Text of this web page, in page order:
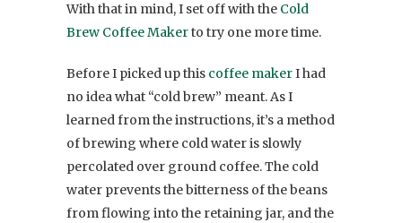
With that in mind, I set off with the Cold
Brew Coffee Makerto try one more time.
Before I picked up this coffee makerI had
no idea what “cold brew” meant. As I
learned from the instructions, it’s a method
of brewing where cold water is slowly
percolated over ground coffee. The cold
water prevents the bitterness of the beans
from flowing into the retaining jar, and the